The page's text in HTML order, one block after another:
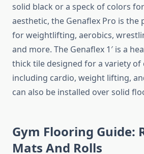
solid black or a speck of colors
aesthetic, the Genaflex Pro is the
for weightlifting, aerobics,
and more. The Genaflex 1′ is a
thick tile designed for a variety of
including cardio, weight lifting,
can also be installed over solid
Gym Flooring Guide:
Mats And Rolls